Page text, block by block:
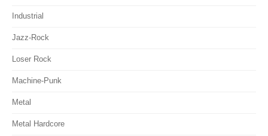
Industrial
Jazz-Rock
Loser Rock
Machine-Punk
Metal
Metal Hardcore